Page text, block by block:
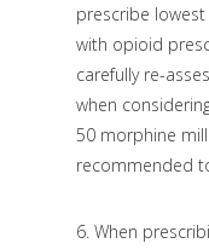
prescribe
with opioid
carefully re-
when
50 morphine
recommended
6. When